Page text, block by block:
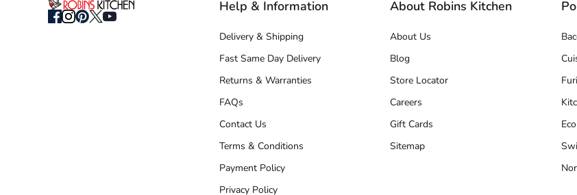
Help & Information
Delivery & Shipping
Fast Same Day Delivery
Returns & Warranties
FAQs
Contact Us
Terms & Conditions
Payment Policy
Privacy Policy
About Robins Kitchen
About Us
Blog
Store Locator
Careers
Gift Cards
Sitemap